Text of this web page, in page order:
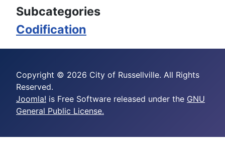
Subcategories
Codification
Copyright © 2026 City of Russellville. All Rights
Reserved.
Joomla! is Free Software released under the GNU
General Public License.